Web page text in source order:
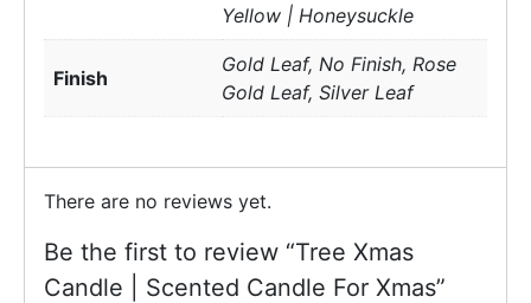
Yellow | Honeysuckle
Finish
Gold Leaf, No Finish, Rose
Gold Leaf, Silver Leaf
There are no reviews yet.
Be the first to review “Tree Xmas
Candle | Scented Candle For Xmas”